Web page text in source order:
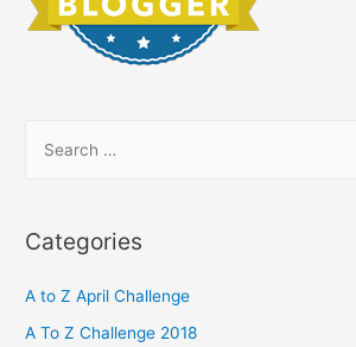
r
h
f
Categories
A to Z April Challenge
A To Z Challenge 2018